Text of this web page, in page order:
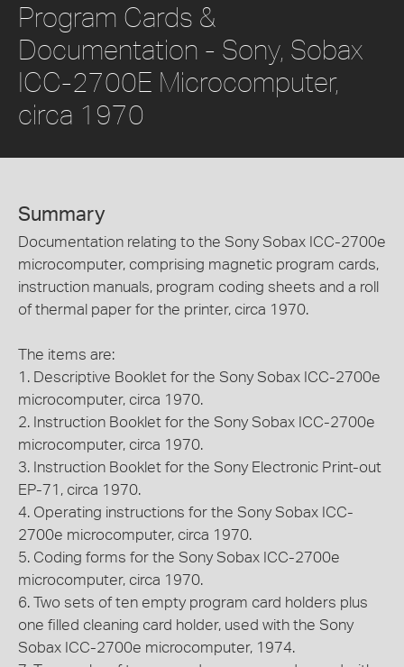
Program Cards &
Documentation - Sony, Sobax
ICC-2700E Microcomputer,
circa 1970
Summary
Documentation relating to the Sony Sobax ICC-2700e
microcomputer, comprising magnetic program cards,
instruction manuals, program coding sheets and a roll
of thermal paper for the printer, circa 1970.
The items are:
1. Descriptive Booklet for the Sony Sobax ICC-2700e
microcomputer, circa 1970.
2. Instruction Booklet for the Sony Sobax ICC-2700e
microcomputer, circa 1970.
3. Instruction Booklet for the Sony Electronic Print-out
EP-71, circa 1970.
4. Operating instructions for the Sony Sobax ICC-
2700e microcomputer, circa 1970.
5. Coding forms for the Sony Sobax ICC-2700e
microcomputer, circa 1970.
6. Two sets of ten empty program card holders plus
one filled cleaning card holder, used with the Sony
Sobax ICC-2700e microcomputer, 1974.